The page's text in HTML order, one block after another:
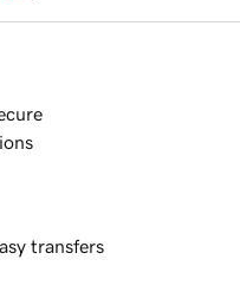
transfers